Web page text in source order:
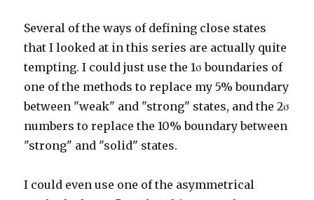
Several of the ways of defining close states
that I looked at in this series are actually quite
tempting. I could just use the 1σ boundaries of
one of the methods to replace my 5% boundary
between "weak" and "strong" states, and the 2σ
numbers to replace the 10% boundary between
"strong" and "solid" states.
I could even use one of the asymmetrical